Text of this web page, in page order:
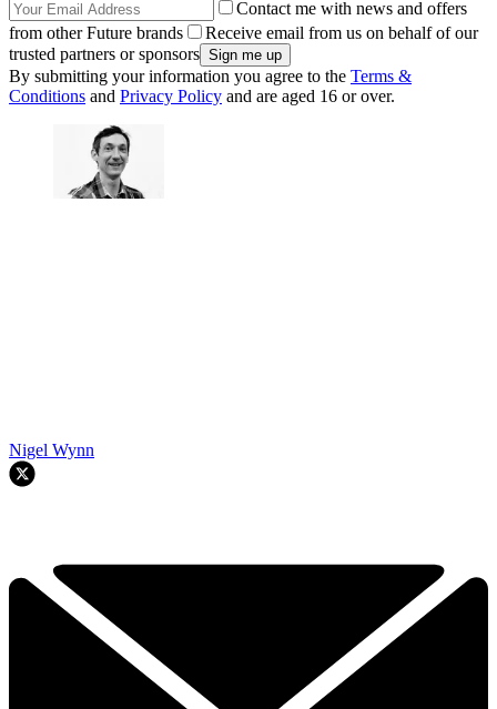
Contact me with news and offers
from other Future brands
Receive email from us on behalf of our
trusted partners or sponsors
By submitting your information you agree to the Terms &
Conditions and Privacy Policy and are aged 16 or over.
Nigel Wynn